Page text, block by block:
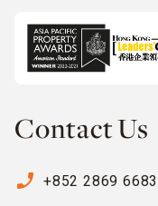
Contact Us
phone_enabled +852 2869 6683